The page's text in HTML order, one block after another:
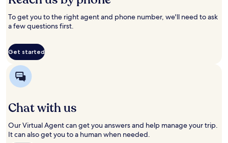
To get you to the right agent and phone number, we'll need to ask
a few questions first.
Get started
Opens
a
new
window
Opens
a
new
window
Chat with us
Our Virtual Agent can get you answers and help manage your trip.
It can also get you to a human when needed.